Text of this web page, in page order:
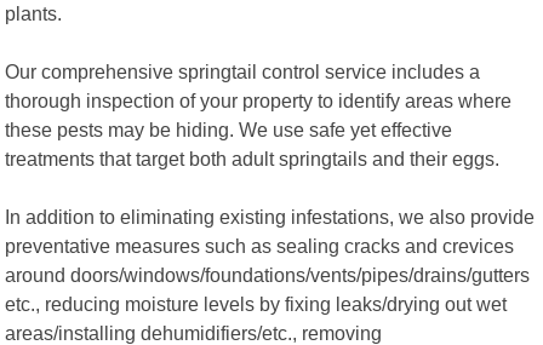
plants.
Our comprehensive springtail control service includes a
thorough inspection of your property to identify areas where
these pests may be hiding. We use safe yet effective
treatments that target both adult springtails and their eggs.
In addition to eliminating existing infestations, we also provide
preventative measures such as sealing cracks and crevices
around doors/windows/foundations/vents/pipes/drains/gutters
etc., reducing moisture levels by fixing leaks/drying out wet
areas/installing dehumidifiers/etc., removing